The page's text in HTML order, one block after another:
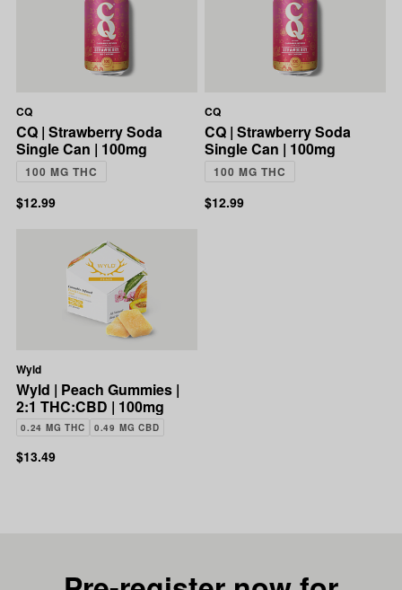
CQ
CQ | Strawberry Soda
Single Can | 100mg
100 MG THC
$12.99
CQ
CQ | Strawberry Soda
Single Can | 100mg
100 MG THC
$12.99
Wyld
Wyld | Peach Gummies |
2:1 THC:CBD | 100mg
0.24 MG THC 0.49 MG CBD
$13.49